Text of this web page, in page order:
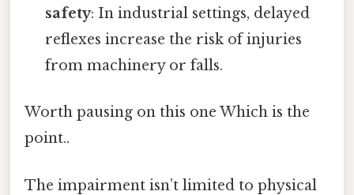
safety: In industrial settings, delayed
reflexes increase the risk of injuries
from machinery or falls.
Worth pausing on this one Which is the
point..
The impairment isn’t limited to physical